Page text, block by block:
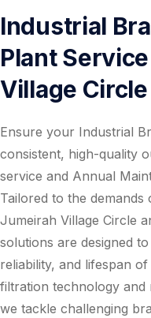
Industrial
Plant
Village Circle
Ensure your Industrial
consistent, high-quality
service and Annual
Tailored to the
Jumeirah Village Circle
solutions are designed
reliability, and lifespan
filtration technology and
we tackle challenging